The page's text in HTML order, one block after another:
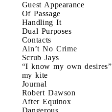
Guest Appearance
Of Passage
Handling It
Dual Purposes
Contacts
Ain’t No Crime
Scrub Jays
“I know my own desires”
my kite
Journal
Robert Dawson
After Equinox